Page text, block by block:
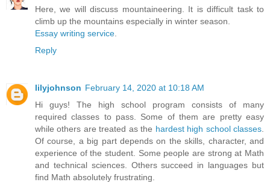
Here, we will discuss mountaineering. It is difficult task to
climb up the mountains especially in winter season.
Essay writing service
Reply
lilyjohnson February 14, 2020 at 10:18 AM
Hi guys! The high school program consists of many
required classes to pass. Some of them are pretty easy
while others are treated as the hardest high school classes
Of course, a big part depends on the skills, character, and
experience of the student. Some people are strong at Math
and technical sciences. Others succeed in languages but
find Math absolutely frustrating.